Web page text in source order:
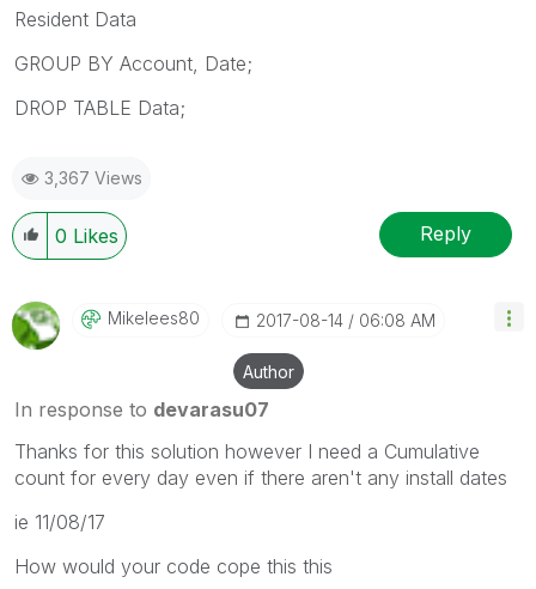
Resident Data
GROUP BY Account, Date;
DROP TABLE Data;
3,367 Views
0 Likes Reply
Mikelees80 ‎2017-08-14 06:08 AM
Author
In response to devarasu07
Thanks for this solution however I need a Cumulative
count for every day even if there aren't any install dates
ie 11/08/17
How would your code cope this this